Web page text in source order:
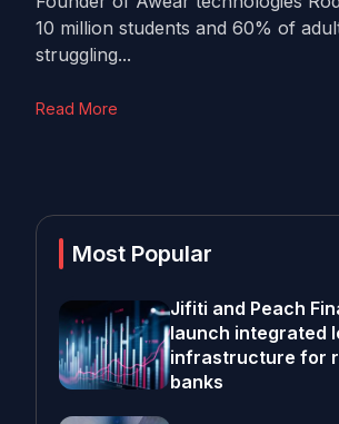
10 million students and 60% of
struggling...
Read More
Most Popular
Jifiti and Peach
launch integrated
infrastructure for
banks